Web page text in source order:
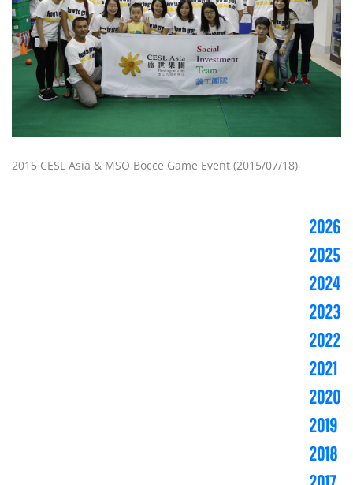
2015 CESL Asia & MSO Bocce Game Event (2015/07/18)
2026
2025
2024
2023
2022
2021
2020
2019
2018